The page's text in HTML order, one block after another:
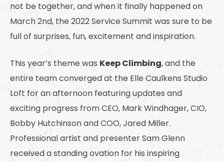
Southwest Denver
Denver Tech Center
Wheat Ridge
West Highlands
not be together, and when it finally happened on
March 2nd, the 2022 Service Summit was sure to be
full of surprises, fun, excitement and inspiration.
This year’s theme was Keep Climbing, and the
entire team converged at the Elle Caulkens Studio
Loft for an afternoon featuring updates and
exciting progress from CEO, Mark Windhager, CIO,
Bobby Hutchinson and COO, Jared Miller.
Professional artist and presenter Sam Glenn
received a standing ovation for his inspiring